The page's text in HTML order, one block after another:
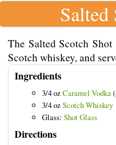
Salted
The Salted Scotch
Scotch whiskey, and
Ingredients
3/4 ozCaramel Vodka
3/4 ozScotch Whiskey
Glass: Shot Glass
Directions